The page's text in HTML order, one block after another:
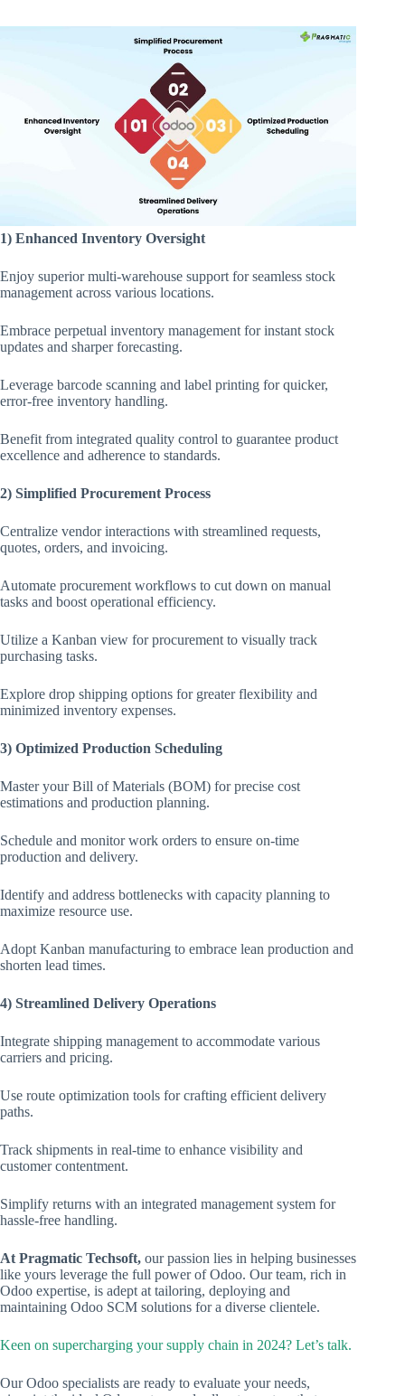
1) Enhanced Inventory Oversight
Enjoy superior multi-warehouse support for seamless stock
management across various locations.
Embrace perpetual inventory management for instant stock
updates and sharper forecasting.
Leverage barcode scanning and label printing for quicker,
error-free inventory handling.
Benefit from integrated quality control to guarantee product
excellence and adherence to standards.
2) Simplified Procurement Process
Centralize vendor interactions with streamlined requests,
quotes, orders, and invoicing.
Automate procurement workflows to cut down on manual
tasks and boost operational efficiency.
Utilize a Kanban view for procurement to visually track
purchasing tasks.
Explore drop shipping options for greater flexibility and
minimized inventory expenses.
3) Optimized Production Scheduling
Master your Bill of Materials (BOM) for precise cost
estimations and production planning.
Schedule and monitor work orders to ensure on-time
production and delivery.
Identify and address bottlenecks with capacity planning to
maximize resource use.
Adopt Kanban manufacturing to embrace lean production and
shorten lead times.
4) Streamlined Delivery Operations
Integrate shipping management to accommodate various
carriers and pricing.
Use route optimization tools for crafting efficient delivery
paths.
Track shipments in real-time to enhance visibility and
customer contentment.
Simplify returns with an integrated management system for
hassle-free handling.
At Pragmatic Techsoft, our passion lies in helping businesses
like yours leverage the full power of Odoo. Our team, rich in
Odoo expertise, is adept at tailoring, deploying and
maintaining Odoo SCM solutions for a diverse clientele.
Keen on supercharging your supply chain in 2024? Let’s talk.
Our Odoo specialists are ready to evaluate your needs,